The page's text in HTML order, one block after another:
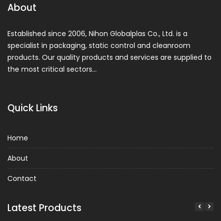
About
Established since 2006, Nihon Globalplas Co., Ltd. is a
specialist in packaging, static control and cleanroom
products. Our quality products and services are supplied to
the most critical sectors…
Quick Links
Home
About
Contact
Latest Products